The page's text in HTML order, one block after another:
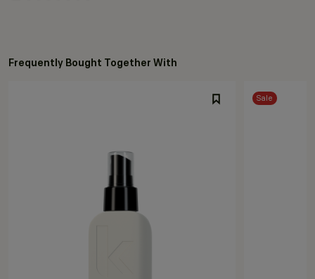
Frequently Bought Together With
Sale